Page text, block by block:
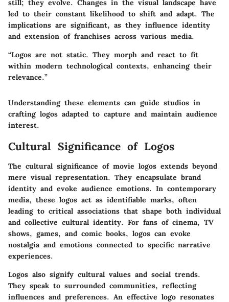
still; they evolve. Changes in the visual landscape have
led to their constant likelihood to shift and adapt. The
implications are significant, as they influence identity
and extension of franchises across various media.
“Logos are not static. They morph and react to fit
within modern technological contexts, enhancing their
relevance.”
Understanding these elements can guide studios in
crafting logos adapted to capture and maintain audience
interest.
Cultural Significance of Logos
The cultural significance of movie logos extends beyond
mere visual representation. They encapsulate brand
identity and evoke audience emotions. In contemporary
media, these logos act as identifiable marks, often
leading to critical associations that shape both individual
and collective cultural identity. For fans of cinema, TV
shows, games, and comic books, logos can evoke
nostalgia and emotions connected to specific narrative
experiences.
Logos also signify cultural values and social trends.
They speak to surrounded communities, reflecting
influences and preferences. An effective logo resonates